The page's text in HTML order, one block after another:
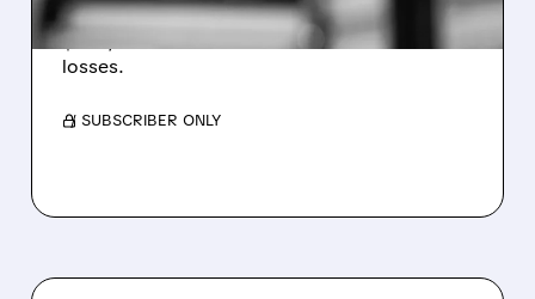
Revenue hit $174.9M (down 27%), net loss
$1.60/share from Bitcoin mark-to-market
losses.
/ SUBSCRIBER ONLY